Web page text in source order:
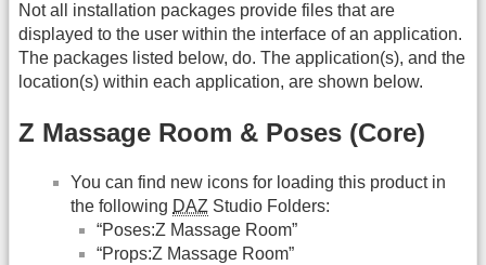
Not all installation packages provide files that are
displayed to the user within the interface of an application.
The packages listed below, do. The application(s), and the
location(s) within each application, are shown below.
Z Massage Room & Poses (Core)
You can find new icons for loading this product in
the following DAZ Studio Folders:
“Poses:Z Massage Room”
“Props:Z Massage Room”